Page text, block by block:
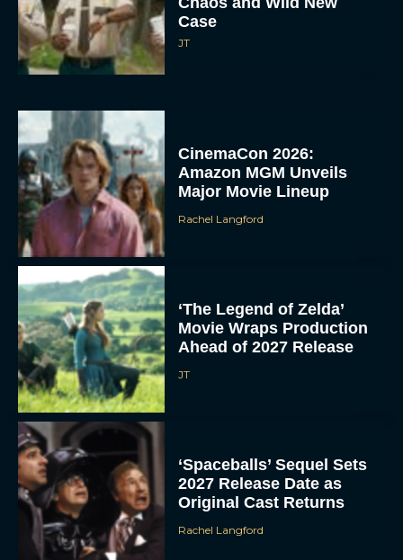
Case
JT
CinemaCon 2026:
Amazon MGM Unveils
Major Movie Lineup
Rachel Langford
‘The Legend of Zelda’
Movie Wraps Production
Ahead of 2027 Release
JT
‘Spaceballs’ Sequel Sets
2027 Release Date as
Original Cast Returns
Rachel Langford